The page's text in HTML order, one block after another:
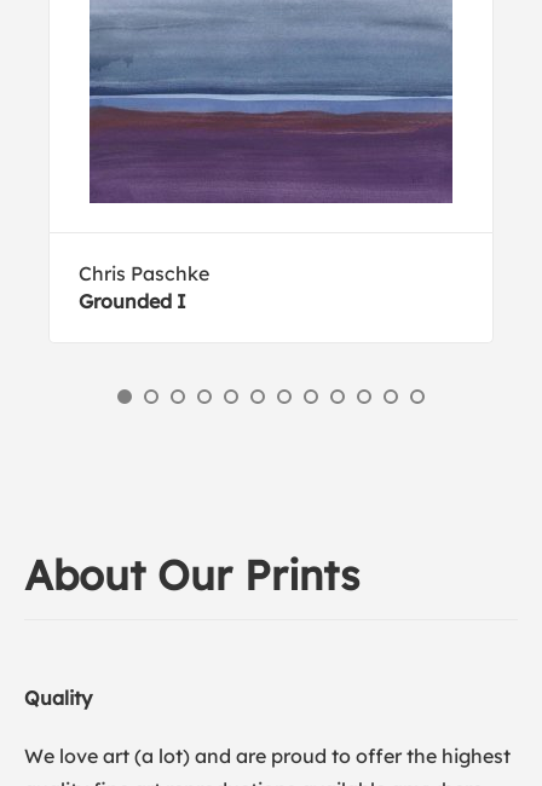
Chris Paschke
Grounded I
About Our Prints
Quality
We love art (a lot) and are proud to offer the highest